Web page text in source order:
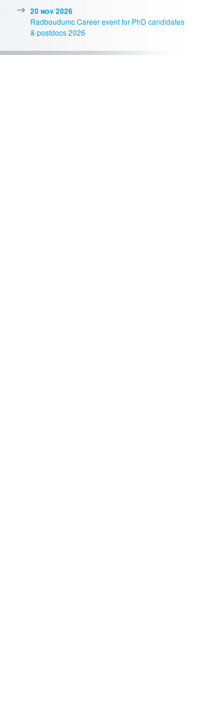
20 nov 2026
Radboudumc Career event for PhD candidates
& postdocs 2026